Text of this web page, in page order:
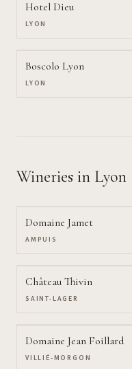
Hotel Dieu
LYON
Boscolo Lyon
LYON
Wineries in Lyon
Domaine Jamet
AMPUIS
Château Thivin
SAINT-LAGER
Domaine Jean Foillard
VILLIÉ-MORGON